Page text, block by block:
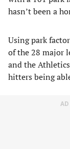
hasn’t been a
Using park
of the 28 major
and the
hitters being